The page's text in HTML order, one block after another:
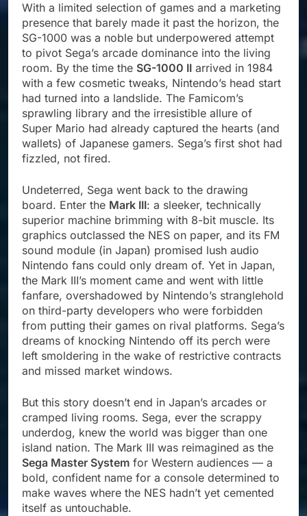
With a limited selection of games and a marketing
presence that barely made it past the horizon, the
SG-1000 was a noble but underpowered attempt
to pivot Sega’s arcade dominance into the living
room. By the time the SG-1000 II arrived in 1984
with a few cosmetic tweaks, Nintendo’s head start
had turned into a landslide. The Famicom’s
sprawling library and the irresistible allure of
Super Mario had already captured the hearts (and
wallets) of Japanese gamers. Sega’s first shot had
fizzled, not fired.
Undeterred, Sega went back to the drawing
board. Enter the Mark III: a sleeker, technically
superior machine brimming with 8-bit muscle. Its
graphics outclassed the NES on paper, and its FM
sound module (in Japan) promised lush audio
Nintendo fans could only dream of. Yet in Japan,
the Mark III’s moment came and went with little
fanfare, overshadowed by Nintendo’s stranglehold
on third-party developers who were forbidden
from putting their games on rival platforms. Sega’s
dreams of knocking Nintendo off its perch were
left smoldering in the wake of restrictive contracts
and missed market windows.
But this story doesn’t end in Japan’s arcades or
cramped living rooms. Sega, ever the scrappy
underdog, knew the world was bigger than one
island nation. The Mark III was reimagined as the
Sega Master System for Western audiences — a
bold, confident name for a console determined to
make waves where the NES hadn’t yet cemented
itself as untouchable.